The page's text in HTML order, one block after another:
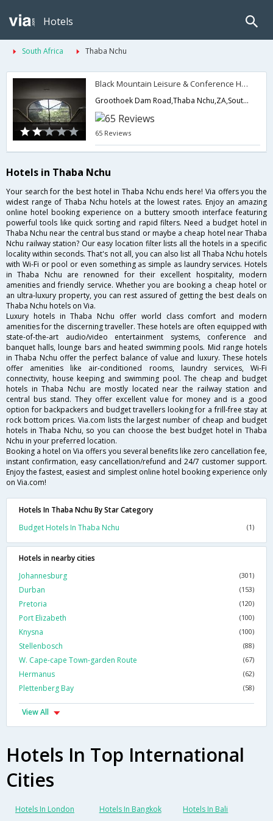
Hotels
South Africa Thaba Nchu
Black Mountain Leisure & Conference Hotel
Groothoek Dam Road,Thaba Nchu,ZA,South Africa
65 Reviews
Hotels in Thaba Nchu
Your search for the best hotel in Thaba Nchu ends here! Via offers you the
widest range of Thaba Nchu hotels at the lowest rates. Enjoy an amazing
online hotel booking experience on a buttery smooth interface featuring
powerful tools like quick sorting and rapid filters. Need a budget hotel in
Thaba Nchu near the central bus stand or maybe a cheap hotel near Thaba
Nchu railway station? Our easy location filter lists all the hotels in a specific
locality within seconds. That's not all, you can also list all Thaba Nchu hotels
with Wi-Fi or pool or even something as simple as laundry services. Hotels
in Thaba Nchu are renowned for their excellent hospitality, modern
amenities and friendly service. Whether you are booking a cheap hotel or
an ultra-luxury property, you can rest assured of getting the best deals on
Thaba Nchu hotels on Via.
Luxury hotels in Thaba Nchu offer world class comfort and modern
amenities for the discerning traveller. These hotels are often equipped with
state-of-the-art audio/video entertainment systems, conference and
banquet halls, lounge bars and heated swimming pools. Mid range hotels
in Thaba Nchu offer the perfect balance of value and luxury. These hotels
offer amenities like air-conditioned rooms, laundry services, Wi-Fi
connectivity, house keeping and swimming pool. The cheap and budget
hotels in Thaba Nchu are mostly located near the railway station and
central bus stand. They offer excellent value for money and is a good
option for backpackers and budget travellers looking for a frill-free stay at
rock bottom prices. Via.com lists the largest number of cheap and budget
hotels in Thaba Nchu, so you can choose the best budget hotel in Thaba
Nchu in your preferred location.
Booking a hotel on Via offers you several benefits like zero cancellation fee,
instant confirmation, easy cancellation/refund and 24/7 customer support.
Enjoy the fastest, easiest and simplest online hotel booking experience only
on Via.com!
Hotels In Thaba Nchu By Star Category
Budget Hotels In Thaba Nchu
(1)
Hotels in nearby cities
Johannesburg
(301)
Durban (153)
Pretoria (120)
Port Elizabeth (100)
Knysna (100)
Stellenbosch (88)
W. Cape-cape Town-garden Route (67)
Hermanus (62)
Plettenberg Bay (58)
View All
Hotels In Top International
Cities
Hotels In London Hotels In Bangkok Hotels In Bali